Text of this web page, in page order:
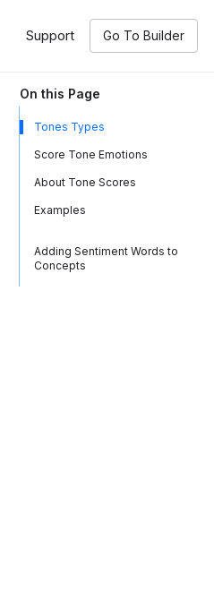
Support Go To Builder
On this Page
Tones Types
Score Tone Emotions
About Tone Scores
Examples
Adding Sentiment Words to
Concepts